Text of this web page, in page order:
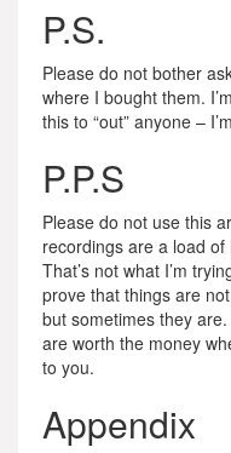
P.S.
Please do not bother
where I bought them.
this to “out” anyone –
P.P.S
Please do not use this
recordings are a load of
That’s not what I’m
prove that things are
but sometimes they
are worth the money
to you.
Appendix